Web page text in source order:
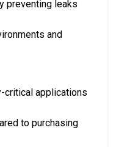
preventing leaks
and
critical applications
to purchasing